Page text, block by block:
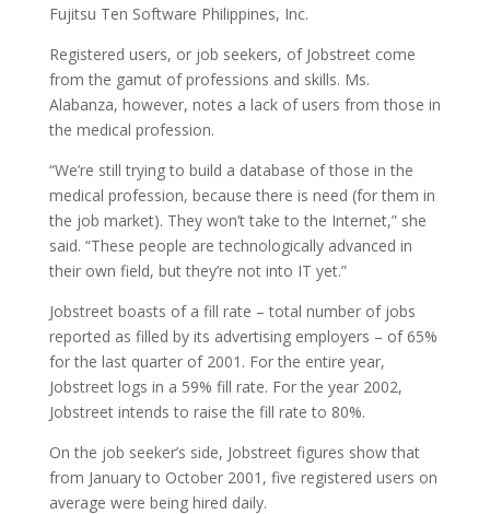
Fujitsu Ten Software Philippines, Inc.
Registered users, or job seekers, of Jobstreet come
from the gamut of professions and skills. Ms.
Alabanza, however, notes a lack of users from those in
the medical profession.
“We’re still trying to build a database of those in the
medical profession, because there is need (for them in
the job market). They won’t take to the Internet,” she
said. “These people are technologically advanced in
their own field, but they’re not into IT yet.”
Jobstreet boasts of a fill rate – total number of jobs
reported as filled by its advertising employers – of 65%
for the last quarter of 2001. For the entire year,
Jobstreet logs in a 59% fill rate. For the year 2002,
Jobstreet intends to raise the fill rate to 80%.
On the job seeker’s side, Jobstreet figures show that
from January to October 2001, five registered users on
average were being hired daily.